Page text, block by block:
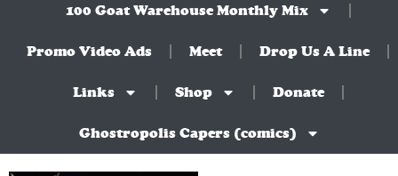
100 Goat Warehouse Monthly Mix
Promo Video Ads Meet Drop Us A Line
Links Shop Donate
Ghostropolis Capers (comics)